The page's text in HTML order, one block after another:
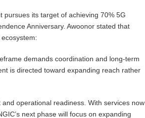
its target of achieving 70% 5G
Anniversary. Awoonor stated that
demands coordination and long-term
is directed toward expanding reach rather
operational readiness. With services now
next phase will focus on expanding